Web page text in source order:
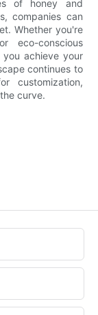
of honey and
companies can
Whether you're
eco-conscious
achieve your
continues to
customization,
curve.